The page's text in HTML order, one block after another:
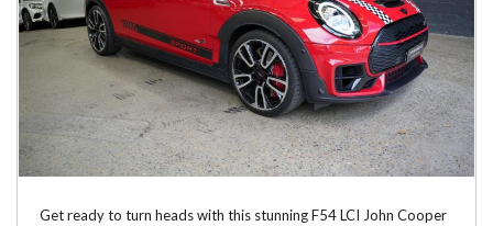
Get ready to turn heads with this stunning F54 LCI John Cooper